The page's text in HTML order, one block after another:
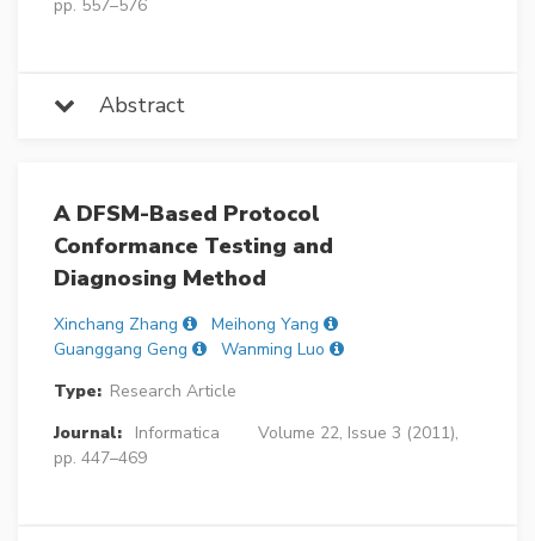
pp. 557–576
Abstract
A DFSM-Based Protocol
Conformance Testing and
Diagnosing Method
Xinchang Zhang
Meihong Yang
Guanggang Geng
Wanming Luo
Type: Research Article
Journal:
Informatica
Volume 22, Issue 3 (2011),
pp. 447–469